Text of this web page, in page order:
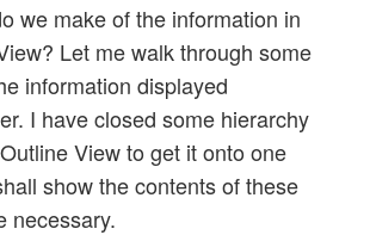
we make of the information in
Let me walk through some
information displayed
I have closed some hierarchy
View to get it onto one
show the contents of these
necessary.